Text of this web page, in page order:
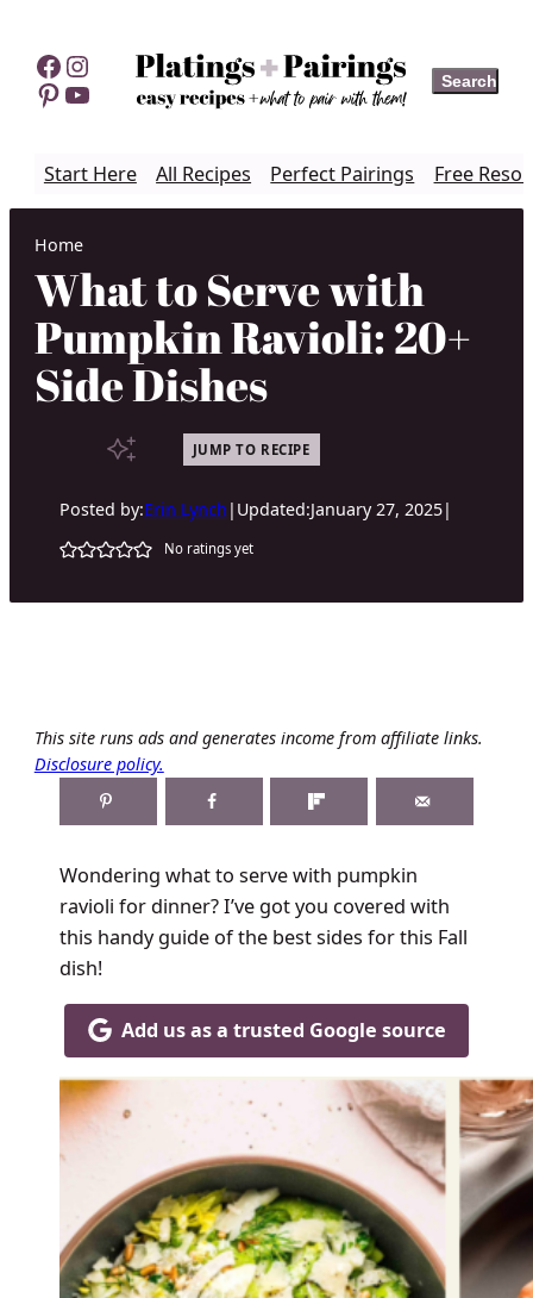
content
Facebook
Instagram
Pinterest
YouTube Search
Search
Start Here All Recipes Perfect Pairings Free
Home
What to Serve with
Pumpkin Ravioli: 20+
Side Dishes
JUMP TO RECIPE
Posted by:Erin Lynch | Updated:January 27, 2025|
No ratings yet
This site runs ads and generates income from affiliate links.
Disclosure policy.
Wondering what to serve with pumpkin
ravioli for dinner? I’ve got you covered with
this handy guide of the best sides for this Fall
dish!
Add us as a trusted Google source